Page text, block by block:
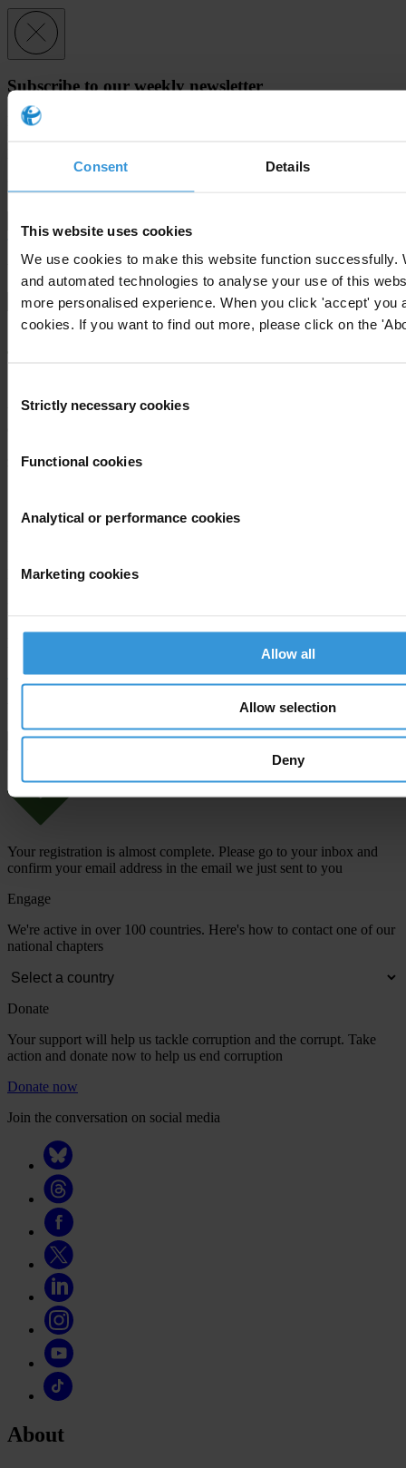
Consent Details
This website uses cookies
We use cookies to make this website function successfully.
and automated technologies to analyse your use of this
more personalised experience. When you click 'accept' you
cookies. If you want to find out more, please click on the
Selection
Strictly necessary cookies
Functional cookies
Analytical or performance cookies
Marketing cookies
Allow all
Allow selection
Deny
Subscribe to our weekly newsletter
First name
View ourPrivacy Policy.
Your registration is almost complete. Please go to your inbox and
SHARE OUR VISION
Subscribe to our weekly newsletter to get the latest news and
First name*
Your registration is almost complete. Please go to your inbox and
confirm your email address in the email we just sent to you
Engage
We're active in over 100 countries. Here's how to contact one of our
national chapters
Donate
Your support will help us tackle corruption and the corrupt. Take
action and donate now to help us end corruption
Donate now
Join the conversation on social media
About